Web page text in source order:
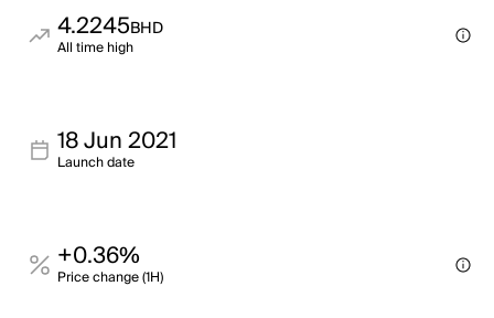
4.2245BHD
All time high
18 Jun 2021
Launch date
+0.36%
Price change (1H)